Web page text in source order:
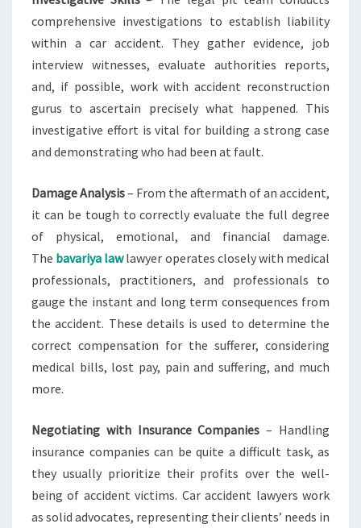
comprehensive investigations to establish liability
within a car accident. They gather evidence, job
interview witnesses, evaluate authorities reports,
and, if possible, work with accident reconstruction
gurus to ascertain precisely what happened. This
investigative effort is vital for building a strong case
and demonstrating who had been at fault.
Damage Analysis– From the aftermath of an accident,
it can be tough to correctly evaluate the full degree
of physical, emotional, and financial damage.
The bavariya lawlawyer operates closely with medical
professionals, practitioners, and professionals to
gauge the instant and long term consequences from
the accident. These details is used to determine the
correct compensation for the sufferer, considering
medical bills, lost pay, pain and suffering, and much
more.
Negotiating with Insurance Companies – Handling
insurance companies can be quite a difficult task, as
they usually prioritize their profits over the well-
being of accident victims. Car accident lawyers work
as solid advocates, representing their clients’ needs in